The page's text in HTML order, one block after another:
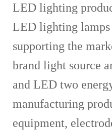
LED lighting
LED lighting lamps
supporting the
brand light source
and LED two
manufacturing
equipment,